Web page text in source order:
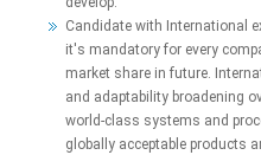
Candidate with International
it's mandatory for every
market share in future.
and adaptability broadening
world-class systems and
globally acceptable products